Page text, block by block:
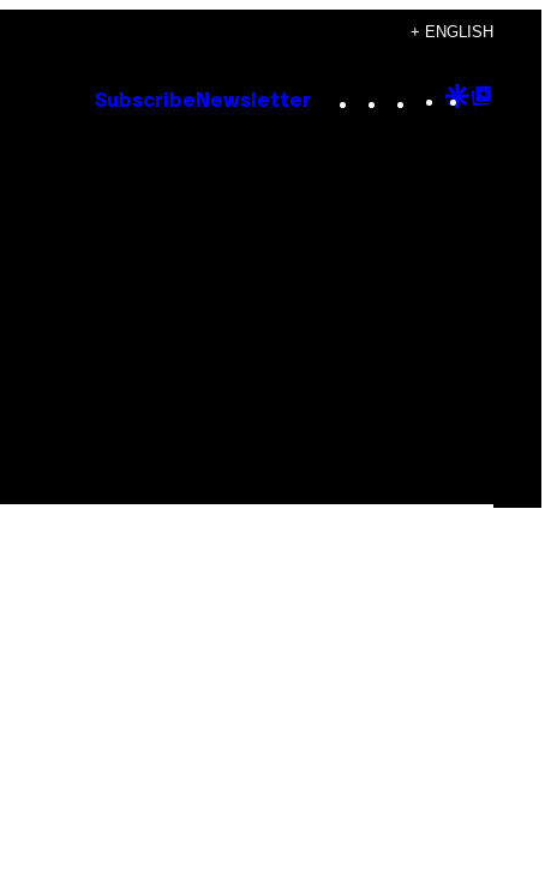
+ ENGLISH
Subscribe Newsletter Instagram
TikTok
YouTube
Google